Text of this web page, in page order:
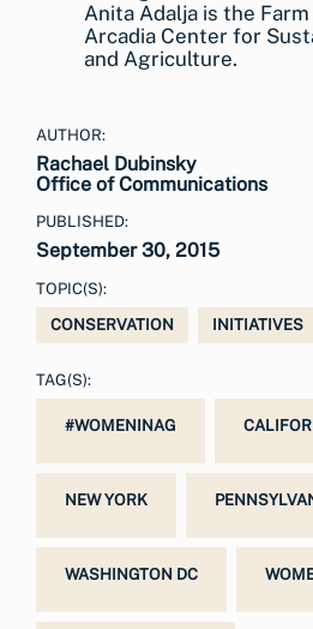
Anita Adalja is the
Arcadia Center for
and Agriculture.
AUTHOR:
Rachael Dubinsky
Office of Communications
PUBLISHED:
September 30, 2015
TOPIC(S):
CONSERVATION
INITIATIVES
TAG(S):
#WOMENINAG
NEW YORK
WASHINGTON DC